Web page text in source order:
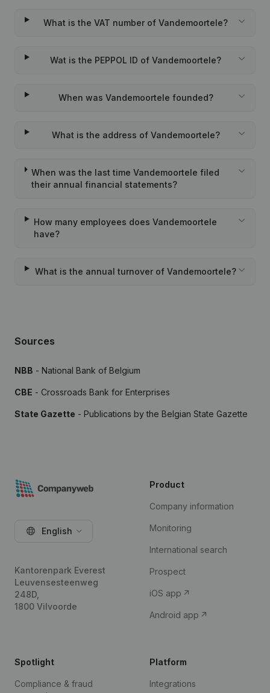
What is the VAT number of Vandemoortele?
Wat is the PEPPOL ID of Vandemoortele?
When was Vandemoortele founded?
What is the address of Vandemoortele?
When was the last time Vandemoortele filed
their annual financial statements?
How many employees does Vandemoortele
have?
What is the annual turnover of Vandemoortele?
Sources
NBB - National Bank of Belgium
CBE - Crossroads Bank for Enterprises
State Gazette - Publications by the Belgian State Gazette
English
Kantorenpark Everest
Leuvensesteenweg
248D,
1800 Vilvoorde
Product
Company information
Monitoring
International search
Prospect
iOS app
Android app
Spotlight
Compliance & fraud
Platform
Integrations